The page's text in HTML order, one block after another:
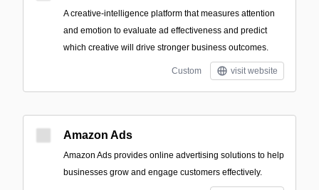
A creative-intelligence platform that measures attention
and emotion to evaluate ad effectiveness and predict
which creative will drive stronger business outcomes.
Custom visit website
Amazon Ads
Amazon Ads provides online advertising solutions to help
businesses grow and engage customers effectively.